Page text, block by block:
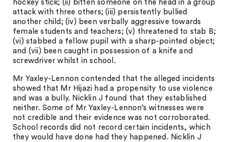
hockey stick; (ii) bitten someone on the head in a group
attack with three others; (iii) persistently bullied
another child; (iv) been verbally aggressive towards
female students and teachers; (v) threatened to stab B;
(vi) stabbed a fellow pupil with a sharp-pointed object;
and (vii) been caught in possession of a knife and
screwdriver whilst in school.
Mr Yaxley-Lennon contended that the alleged incidents
showed that Mr Hijazi had a propensity to use violence
and was a bully. Nicklin J found that they established
neither. Some of Mr Yaxley-Lennon’s witnesses were
not credible and their evidence was not corroborated.
School records did not record certain incidents, which
they would have done had they happened. Nicklin J